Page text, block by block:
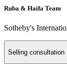
Ruba & Haifa Team
Sotheby's
Selling consultation